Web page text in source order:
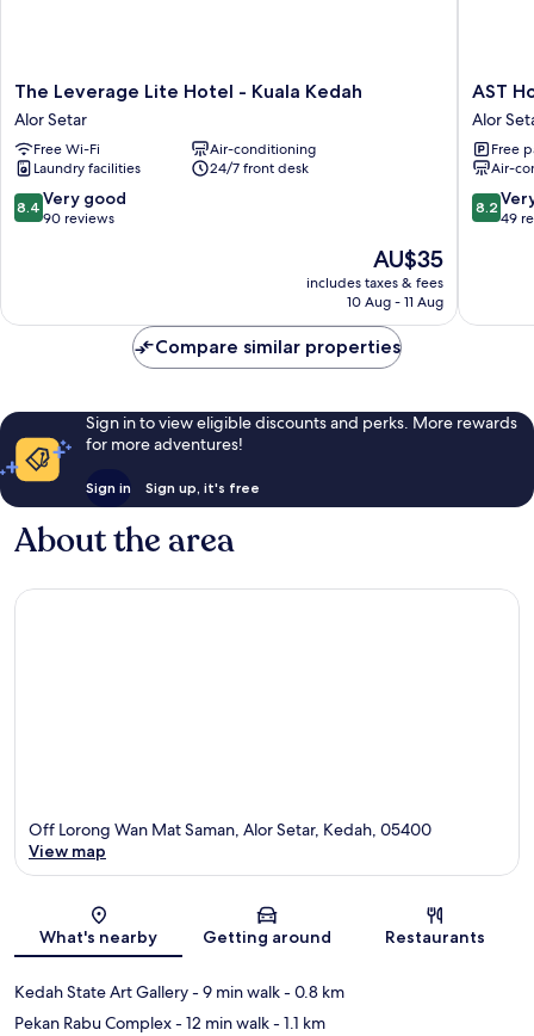
The
Leverage
Lite
Hotel
-
Kuala
Kedah
The Leverage Lite Hotel - Kuala Kedah
Alor Setar
Free Wi-Fi
Air-conditioning
Laundry facilities
24/7 front desk
8.4
out
90
8.4 Very good
90 reviews
The
price
is
AU$35
includes taxes & fees
10 Aug - 11 Aug
AST
Hotel
Alor
Setar
AST
Alor
Free
Air-
8.2
out
49
8.2
49
Compare similar properties
Sign in to view eligible discounts and perks. More rewards
for more adventures!
Sign in Sign up, it's free
About the area
Map
Off Lorong Wan Mat Saman, Alor Setar, Kedah, 05400
View map
What's nearby Getting around Restaurants
Kedah State Art Gallery- 9 min walk- 0.8 km
Pekan Rabu Complex- 12 min walk- 1.1 km